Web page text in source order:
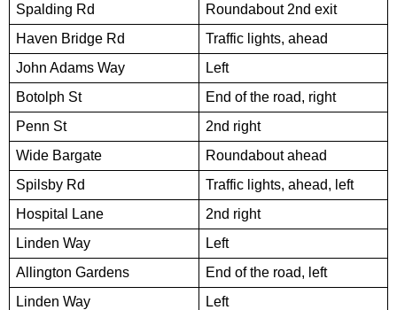
Spalding Rd
Roundabout 2nd exit
Haven Bridge Rd
Traffic lights, ahead
John Adams Way
Left
Botolph St
End of the road, right
Penn St
2nd right
Wide Bargate
Roundabout ahead
Spilsby Rd
Traffic lights, ahead, left
Hospital Lane
2nd right
Linden Way
Left
Allington Gardens
End of the road, left
Linden Way
Left